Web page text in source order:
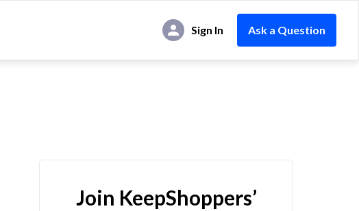
Sign In Ask a Question
Join KeepShoppers’